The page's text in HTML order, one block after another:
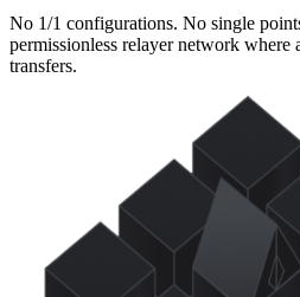
No 1/1 configurations. No single
permissionless relayer network where
transfers.